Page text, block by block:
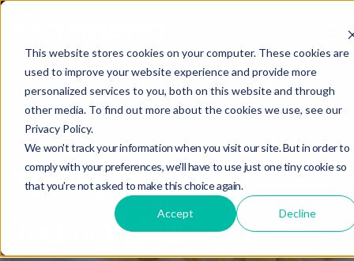
This website stores cookies on your computer. These cookies are
used to improve your website experience and provide more
personalized services to you, both on this website and through
other media. To find out more about the cookies we use, see our
Privacy Policy.
We won't track your information when you visit our site. But in order to
comply with your preferences, we'll have to use just one tiny cookie so
that you're not asked to make this choice again.
Accept Decline
Turning Vision into
Technological